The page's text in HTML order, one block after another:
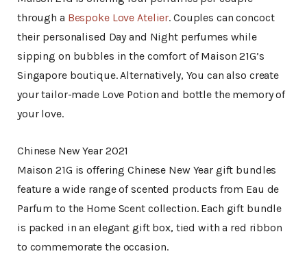
through a Bespoke Love Atelier. Couples can concoct
their personalised Day and Night perfumes while
sipping on bubbles in the comfort of Maison 21G’s
Singapore boutique. Alternatively, You can also create
your tailor-made Love Potion and bottle the memory of
your love.
Chinese New Year 2021
Maison 21G is offering Chinese New Year gift bundles
feature a wide range of scented products from Eau de
Parfum to the Home Scent collection. Each gift bundle
is packed in an elegant gift box, tied with a red ribbon
to commemorate the occasion.